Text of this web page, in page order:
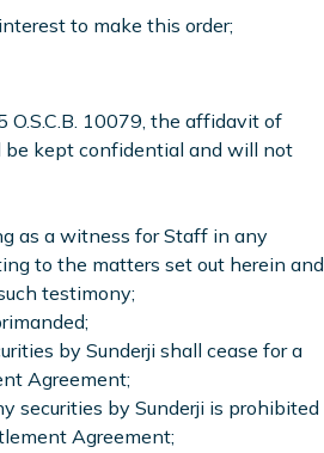
to make this order;
O.S.C.B. 10079, the affidavit of
be kept confidential and will not
as a witness for Staff in any
to the matters set out herein and
testimony;
by Sunderji shall cease for a
Agreement;
securities by Sunderji is prohibited
Agreement;